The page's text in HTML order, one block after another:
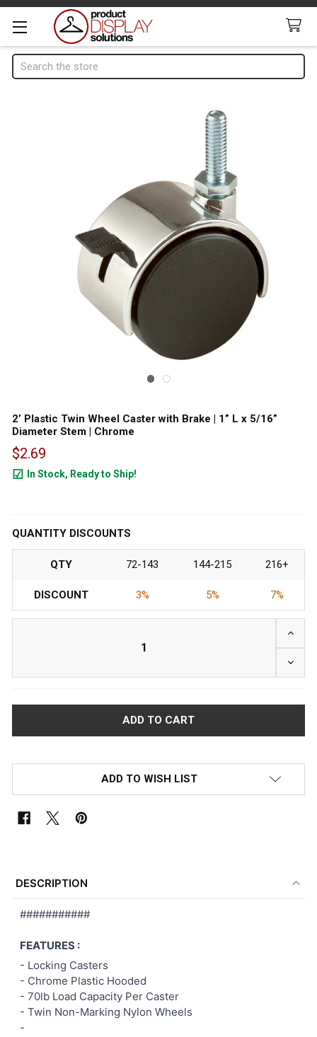
Search
2’ Plastic Twin Wheel Caster with Brake | 1” L x 5/16”
Diameter Stem | Chrome
$2.69
In Stock, Ready to Ship!
QUANTITY DISCOUNTS
QTY 72-143 144-215 216+
DISCOUNT 3% 5% 7%
ADD TO WISH LIST
TOGETHER:
ALL
ADD
SELECTED
TO CART
DESCRIPTION
###########
FEATURES :
- Locking Casters
- Chrome Plastic Hooded
- 70lb Load Capacity Per Caster
- Twin Non-Marking Nylon Wheels
-